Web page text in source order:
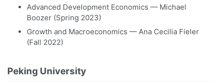
Advanced Development Economics — Michael
Boozer (Spring 2023)
Growth and Macroeconomics — Ana Cecilia Fieler
(Fall 2022)
Peking University